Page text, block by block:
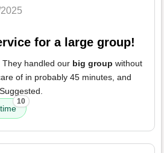
for a large group!
handled our big group without
of in probably 45 minutes, and
10